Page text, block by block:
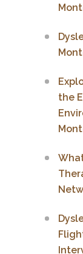
the